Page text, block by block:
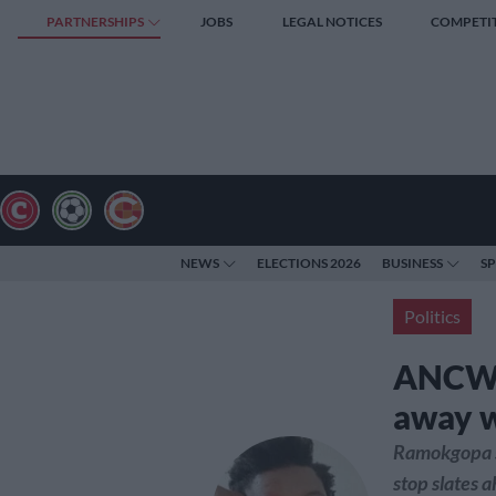
PARTNERSHIPS JOBS LEGAL NOTICES
NEWS ELECTIONS 2026 BUSINESS
Politics
away
stop slates